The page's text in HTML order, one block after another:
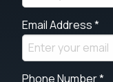
Email Address *
Phone Number *